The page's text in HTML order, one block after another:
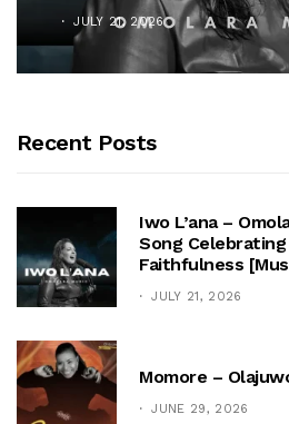
JULY 21, 2026
Recent Posts
Iwo L’ana –
Song Celebrating
Faithfulness
JULY 21, 2026
Momore –
JUNE 29, 2026